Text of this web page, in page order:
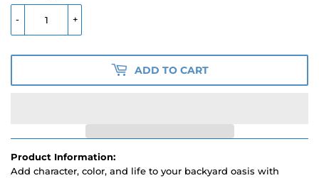
+
-
ADD TO CART
Product Information:
Add character, color, and life to your backyard oasis with